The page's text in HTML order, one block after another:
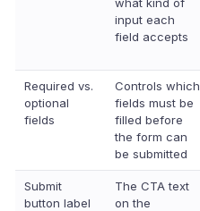
input each
field accepts
Required vs.
optional
fields
Controls which
fields must be
filled before
the form can
be submitted
Submit
button label
The CTA text
on the